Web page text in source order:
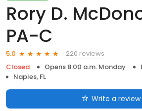
Rory D.
PA-C
5.0
220 reviews
Closed
Opens 8:00 a.m. Monday
Naples, FL
Write a review